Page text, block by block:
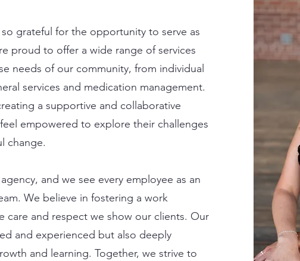
grateful for the opportunity to serve as
proud to offer a wide range of services
needs of our community, from individual
services and medication management.
a supportive and collaborative
empowered to explore their challenges
change.
and we see every employee as an
We believe in fostering a work
care and respect we show our clients. Our
and experienced but also deeply
and learning. Together, we strive to